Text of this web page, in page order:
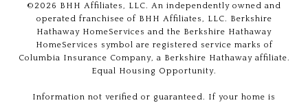
©2026 BHH Affiliates, LLC. An independently owned and
operated franchisee of BHH Affiliates, LLC. Berkshire
Hathaway HomeServices and the Berkshire Hathaway
HomeServices symbol are registered service marks of
Columbia Insurance Company, a Berkshire Hathaway affiliate.
Equal Housing Opportunity.
Information not verified or guaranteed. If your home is